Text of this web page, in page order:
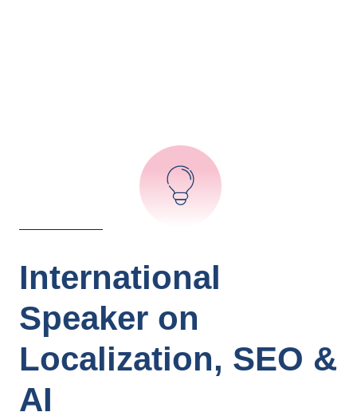
International
Speaker on
Localization, SEO &
AI